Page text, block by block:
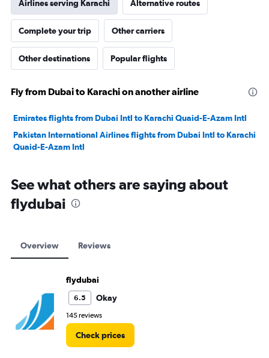
Airlines serving Karachi Alternative routes
Complete your trip Other carriers
Other destinations Popular flights
Fly from Dubai to Karachi on another airline
Emirates flights from Dubai Intl to Karachi Quaid-E-Azam Intl
Pakistan International Airlines flights from Dubai Intl to Karachi
Quaid-E-Azam Intl
See what others are saying about
flydubai
Overview Reviews
flydubai
6.5 Okay
145 reviews
Check prices